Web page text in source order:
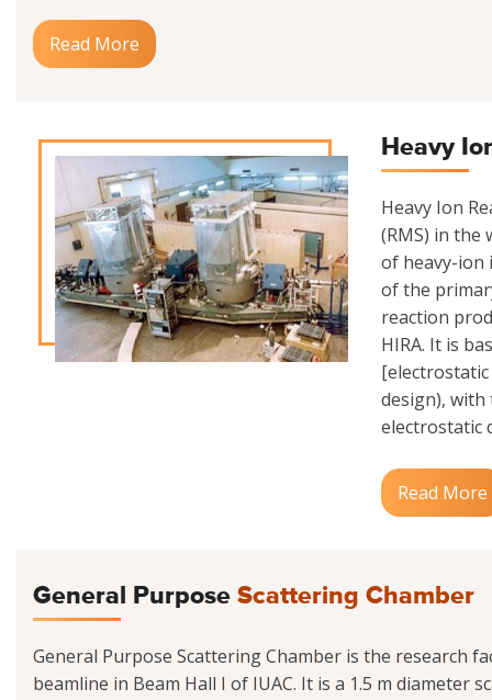
Read More
Heavy
Heavy Ion
(RMS) in the
of heavy-ion
of the
reaction
HIRA. It is
[electrostatic
design),
electrostatic
Read More
General Purpose Scattering Chamber
General Purpose Scattering Chamber is the research
beamline in Beam Hall I of IUAC. It is a 1.5 m diameter